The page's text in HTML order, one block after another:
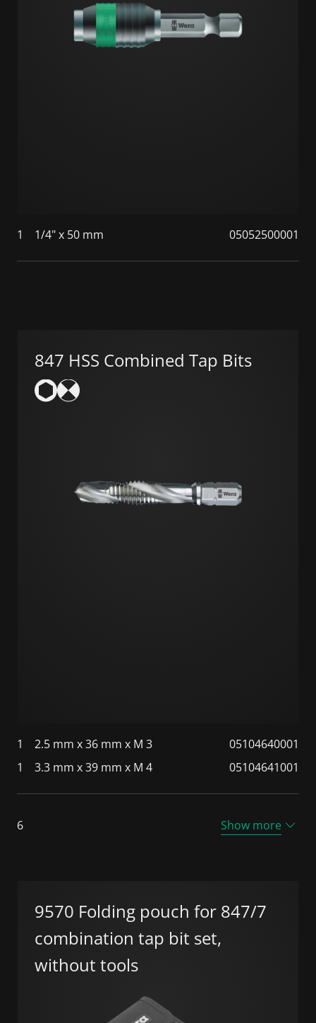
1 1/4" x 50 mm 05052500001
847 HSS Combined Tap Bits
1 2.5 mm x 36 mm x M 3
05104640001
1
3.3 mm x 39 mm x M 4 05104641001
6 Show more
9570 Folding pouch for 847/7
combination tap bit set,
without tools